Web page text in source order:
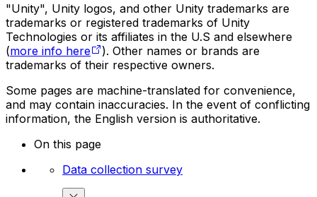
"Unity", Unity logos, and other Unity trademarks are
trademarks or registered trademarks of Unity
Technologies or its affiliates in the U.S and elsewhere
(more info here
). Other names or brands are
trademarks of their respective owners.
Some pages are machine-translated for convenience,
and may contain inaccuracies. In the event of conflicting
information, the English version is authoritative.
On this page
Data collection survey